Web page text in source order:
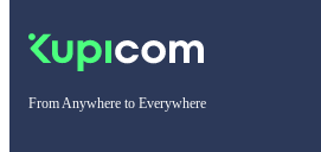
From Anywhere to Everywhere